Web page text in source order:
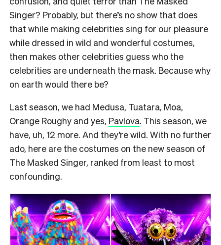
Singer? Probably, but there’s no show that does
that while making celebrities sing for our pleasure
while dressed in wild and wonderful costumes,
then makes other celebrities guess who the
celebrities are underneath the mask. Because why
on earth would there be?
Last season, we had Medusa, Tuatara, Moa,
Orange Roughy and yes, Pavlova. This season, we
have, uh, 12 more. And they’re wild. With no further
ado, here are the costumes on the new season of
The Masked Singer, ranked from least to most
confounding.